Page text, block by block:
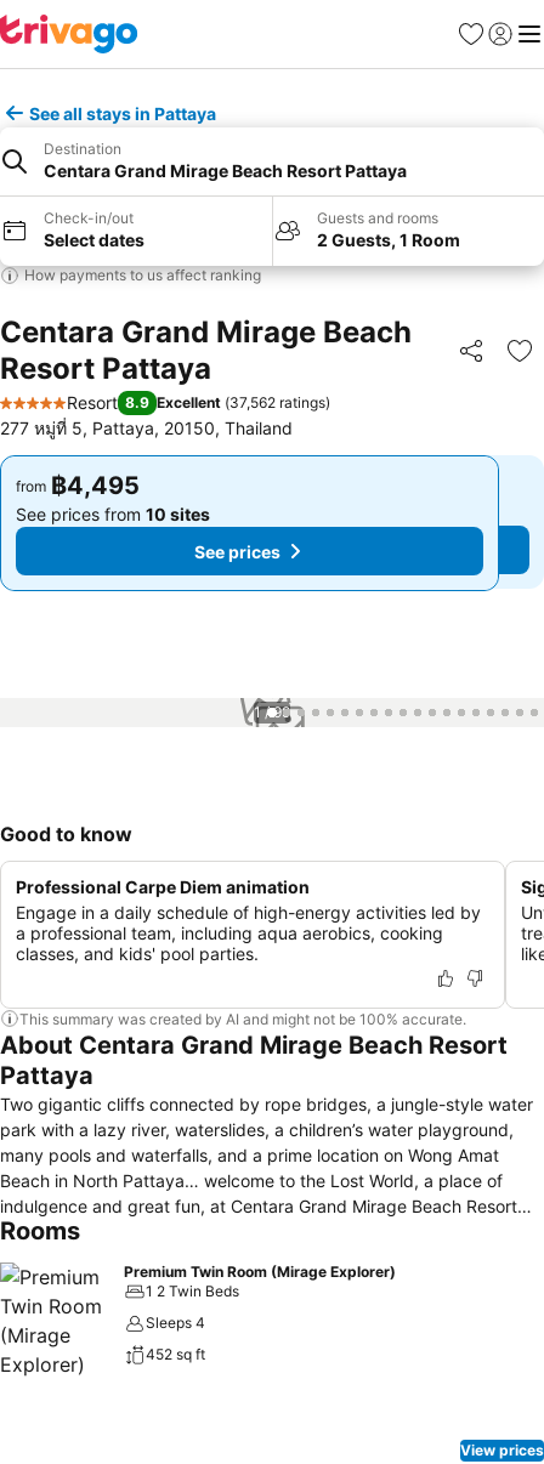
Favorites
Sign in
See all stays in Pattaya
Destination
Centara Grand Mirage Beach Resort Pattaya
Check-in/out
Select dates
Guests and rooms
2 Guests, 1 Room
How payments to us affect ranking
Centara Grand Mirage Beach
Resort Pattaya
Share
5 Stars
Resort 8.9 Excellent (37,562 ratings)
277 หมู่ที่ 5, Pattaya, 20150, Thailand
from ฿4,495
See prices from 10 sites
See prices
from ฿4,495
See prices from 10 sites
See prices
1 / 99
Good to know
Professional Carpe Diem animation
Engage in a daily schedule of high-energy activities led by
a professional team, including aqua aerobics, cooking
classes, and kids' pool parties.
This summary was created by AI and might not be 100% accurate.
About Centara Grand Mirage Beach Resort
Pattaya
Two gigantic cliffs connected by rope bridges, a jungle-style water
park with a lazy river, waterslides, a children’s water playground,
many pools and waterfalls, and a prime location on Wong Amat
Beach in North Pattaya… welcome to the Lost World, a place of
indulgence and great fun, at Centara Grand Mirage Beach Resort
Pattaya. This 5-star resort is a destination in its own right. As a
spacious ocean-facing rooms, suites and family residences ranging
between 42 and 326 square metres in size, eight dining venues
including a Beach Club, an award winning spa, age-specific kids
clubs, water sports, activities galore and an extensive water park.
Rooms
Premium Twin Room (Mirage Explorer)
1 2 Twin Beds
Sleeps 4
452 sq ft
View prices